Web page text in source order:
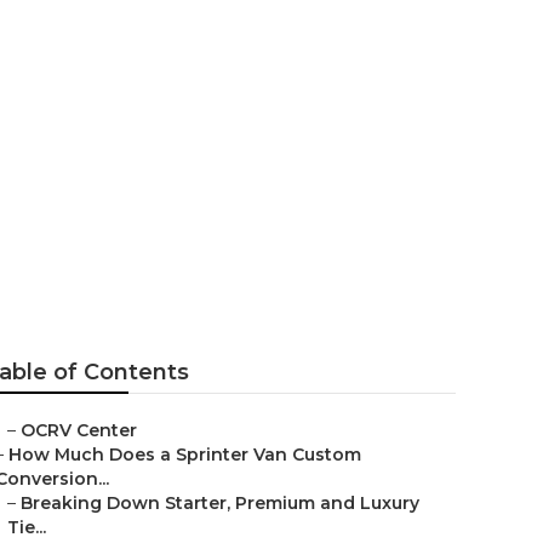
of Contents
– OCRV Center
How Much Does a Sprinter Van Custom
– Breaking Down Starter, Premium and Luxury
Tie...